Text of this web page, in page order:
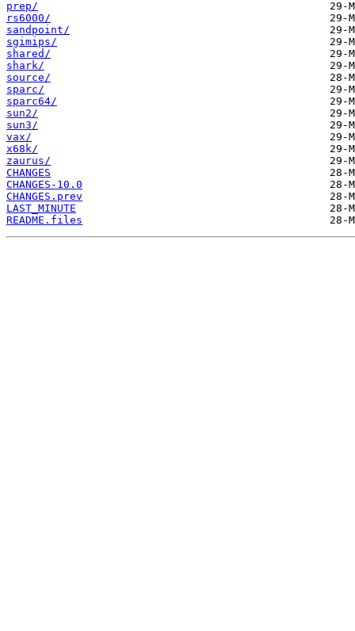
prep/
rs6000/
sandpoint/
sgimips/
shared/
shark/
source/
sparc/
sparc64/
sun2/
sun3/
vax/
x68k/
zaurus/
CHANGES
CHANGES-10.0
CHANGES.prev
LAST_MINUTE
README.files